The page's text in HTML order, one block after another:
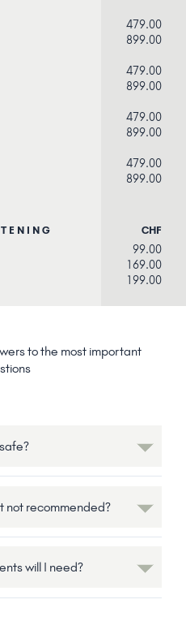
479.00
899.00
479.00
899.00
479.00
899.00
479.00
899.00
CHF
99.00
169.00
199.00
to the most important
not recommended?
will I need?